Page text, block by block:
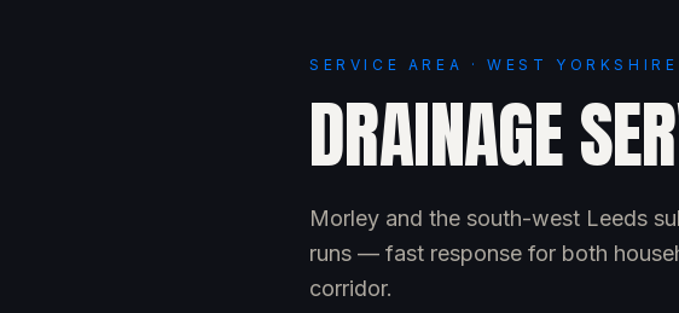
SERVICE AREA · WEST YORKSHIRE
DRAINAGE
Morley and the south-west Leeds
runs — fast response for both
corridor.